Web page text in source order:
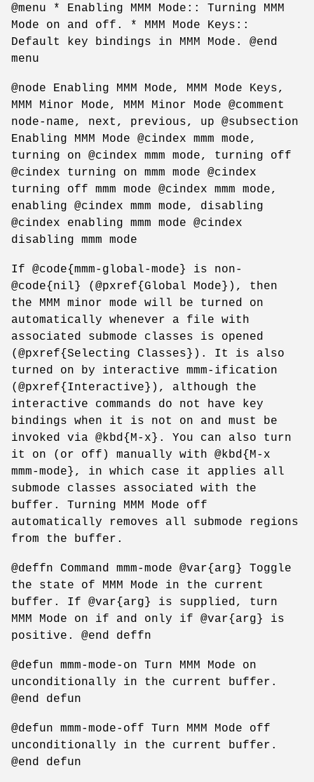
@menu * Enabling MMM Mode:: Turning MMM
Mode on and off. * MMM Mode Keys::
Default key bindings in MMM Mode. @end
menu
@node Enabling MMM Mode, MMM Mode Keys,
MMM Minor Mode, MMM Minor Mode @comment
node-name, next, previous, up @subsection
Enabling MMM Mode @cindex mmm mode,
turning on @cindex mmm mode, turning off
@cindex turning on mmm mode @cindex
turning off mmm mode @cindex mmm mode,
enabling @cindex mmm mode, disabling
@cindex enabling mmm mode @cindex
disabling mmm mode
If @code{mmm-global-mode} is non-
@code{nil} (@pxref{Global Mode}), then
the MMM minor mode will be turned on
automatically whenever a file with
associated submode classes is opened
(@pxref{Selecting Classes}). It is also
turned on by interactive mmm-ification
(@pxref{Interactive}), although the
interactive commands do not have key
bindings when it is not on and must be
invoked via @kbd{M-x}. You can also turn
it on (or off) manually with @kbd{M-x
mmm-mode}, in which case it applies all
submode classes associated with the
buffer. Turning MMM Mode off
automatically removes all submode regions
from the buffer.
@deffn Command mmm-mode @var{arg} Toggle
the state of MMM Mode in the current
buffer. If @var{arg} is supplied, turn
MMM Mode on if and only if @var{arg} is
positive. @end deffn
@defun mmm-mode-on Turn MMM Mode on
unconditionally in the current buffer.
@end defun
@defun mmm-mode-off Turn MMM Mode off
unconditionally in the current buffer.
@end defun